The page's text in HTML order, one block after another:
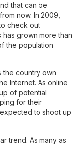
that can be
now. In 2009,
check out
has grown more than
the population
the country own
Internet. As online
of potential
for their
to shoot up
trend. As many as